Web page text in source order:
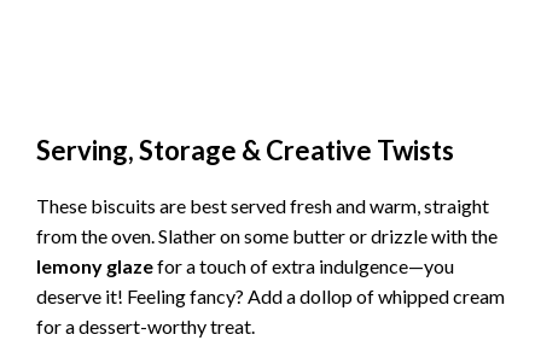
Serving, Storage & Creative Twists
These biscuits are best served fresh and warm, straight
from the oven. Slather on some butter or drizzle with the
lemony glazefor a touch of extra indulgence—you
deserve it! Feeling fancy? Add a dollop of whipped cream
for a dessert-worthy treat.